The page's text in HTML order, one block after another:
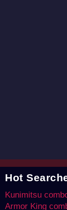
Hot
Kunimitsu
Armor King